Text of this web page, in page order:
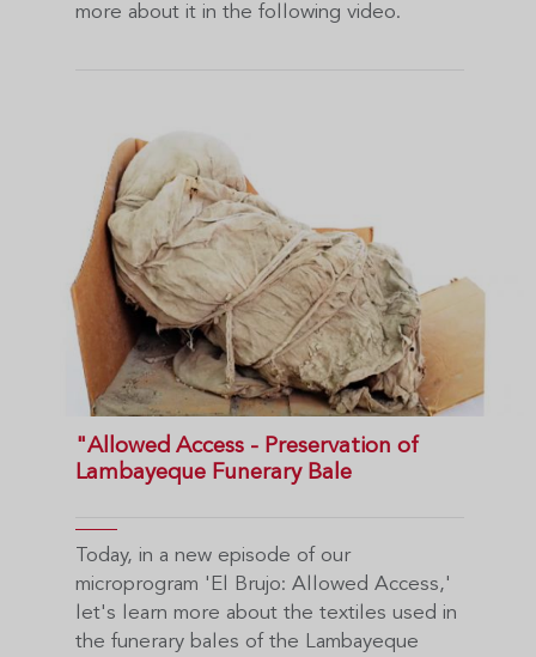
more about it in the following video.
"Allowed Access - Preservation of
Lambayeque Funerary Bale
Today, in a new episode of our
microprogram 'El Brujo: Allowed Access,'
let's learn more about the textiles used in
the funerary bales of the Lambayeque